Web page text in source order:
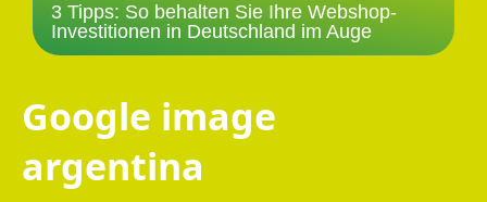
3 Tipps: So behalten Sie Ihre Webshop-
Investitionen in Deutschland im Auge
Google image
argentina